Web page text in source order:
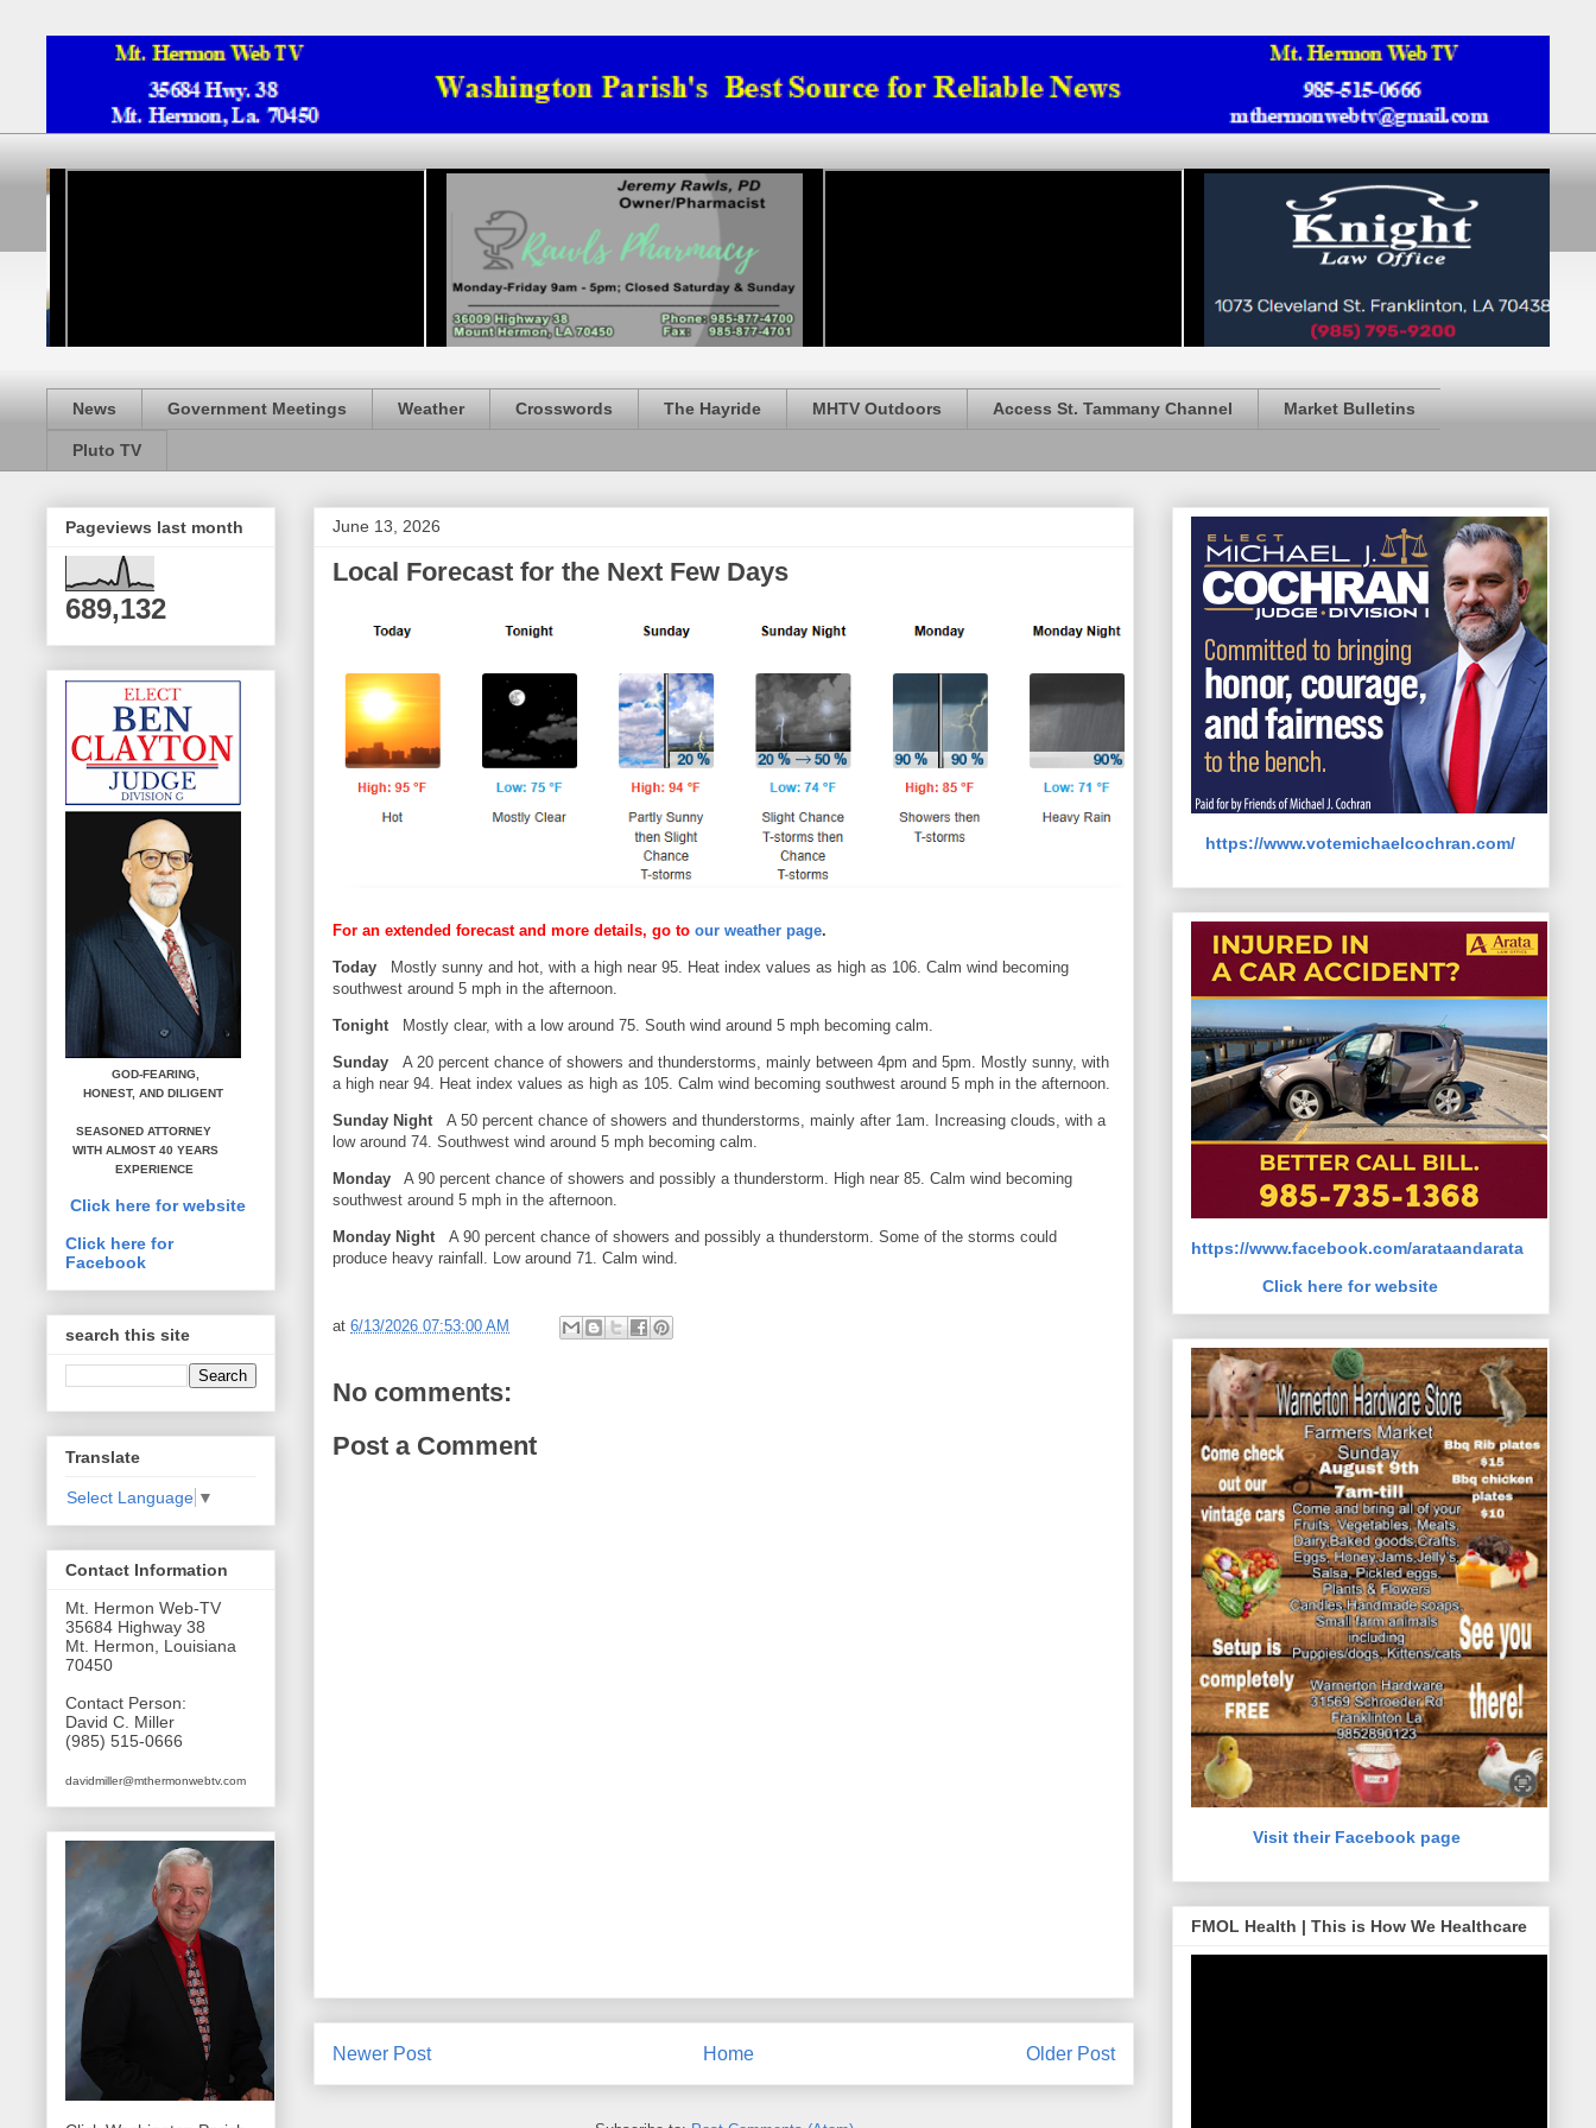
News Government Meetings Weather Crosswords The Hayride MHTV Outdoors Access St. Tammany Channel Market Bulletins
Pluto TV
June 13, 2026
Local Forecast for the Next Few Days
For an extended forecast and more details, go to our weather page.
Today
Mostly sunny and hot, with a high near 95. Heat index values as high as 106. Calm wind becoming
southwest around 5 mph in the afternoon.
Tonight Mostly clear, with a low around 75. South wind around 5 mph becoming calm.
Sunday A 20 percent chance of showers and thunderstorms, mainly between 4pm and 5pm. Mostly sunny, with
a high near 94. Heat index values as high as 105. Calm wind becoming southwest around 5 mph in the afternoon.
Sunday Night
A 50 percent chance of showers and thunderstorms, mainly after 1am. Increasing clouds, with a
low around 74. Southwest wind around 5 mph becoming calm.
Monday
A 90 percent chance of showers and possibly a thunderstorm. High near 85. Calm wind becoming
southwest around 5 mph in the afternoon.
Monday Night A 90 percent chance of showers and possibly a thunderstorm. Some of the storms could
produce heavy rainfall. Low around 71. Calm wind.
at 6/13/2026 07:53:00 AM
No comments:
Post a Comment
Newer Post Older Post
Home
Pageviews last month
689,132
GOD-FEARING,
HONEST, AND DILIGENT
SEASONED ATTORNEY
WITH ALMOST 40 YEARS
EXPERIENCE
Click here for website
Click here for
Facebook
search this site
Translate
Select Language ▼
Contact Information
Mt. Hermon Web-TV
35684 Highway 38
Mt. Hermon, Louisiana
70450
Contact Person:
David C. Miller
(985) 515-0666
davidmiller@mthermonwebtv.com
https://www.votemichaelcochran.com/
https://www.facebook.com/arataandarata
Click here for website
Visit their Facebook page
FMOL Health | This is How We Healthcare